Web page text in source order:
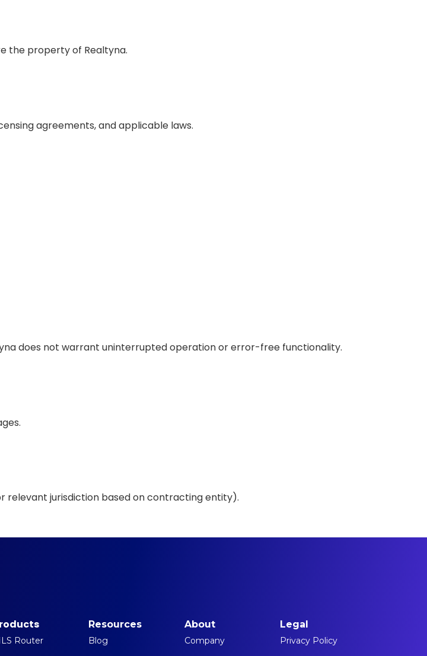
the property of Realtyna.
agreements, and applicable laws.
does not warrant uninterrupted operation or error-free functionality.
relevant jurisdiction based on contracting entity).
Router
Resources
Blog
About
Company
Legal
Privacy Policy